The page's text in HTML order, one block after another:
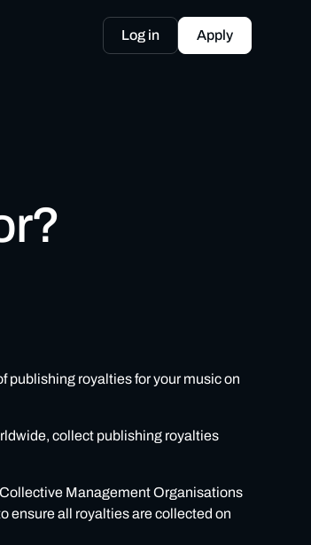
Log in Apply
publishing royalties for your music on
collect publishing royalties
Management Organisations
ensure all royalties are collected on